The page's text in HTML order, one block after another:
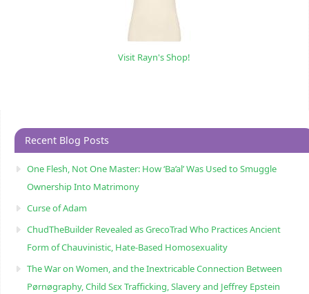
Visit Rayn's Shop!
Recent Blog Posts
One Flesh, Not One Master: How ‘Ba’al’ Was Used to Smuggle
Ownership Into Matrimony
Curse of Adam
ChudTheBuilder Revealed as GrecoTrad Who Practices Ancient
Form of Chauvinistic, Hate-Based Homosexuality
The War on Women, and the Inextricable Connection Between
Pørnøgraphy, Child Sɛx Trafficking, Slavery and Jeffrey Epstein